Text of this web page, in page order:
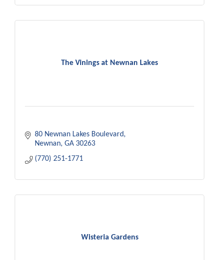
The Vinings at Newnan Lakes
80 Newnan Lakes Boulevard
Newnan GA 30263
(770) 251-1771
Wisteria Gardens